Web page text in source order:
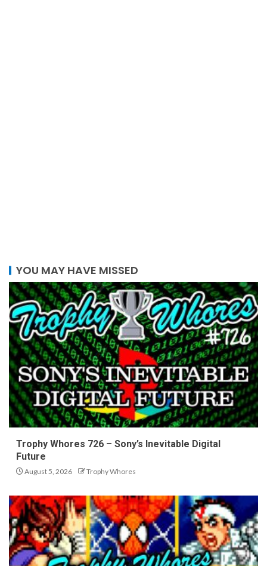
YOU MAY HAVE MISSED
Trophy Whores 726 – Sony’s Inevitable Digital
Future
August 5, 2026 Trophy Whores